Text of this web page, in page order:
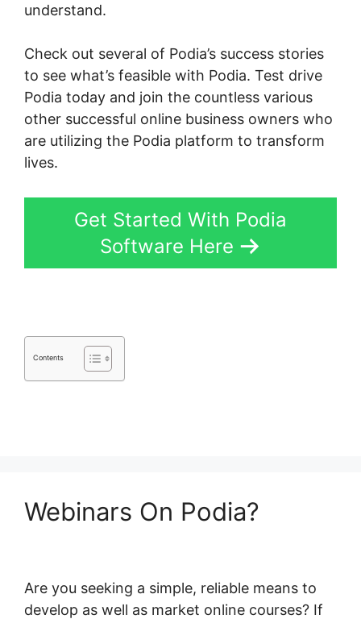
understand.
Check out several of Podia’s success stories
to see what’s feasible with Podia. Test drive
Podia today and join the countless various
other successful online business owners who
are utilizing the Podia platform to transform
lives.
Get Started With Podia
Software Here
Contents
Webinars On Podia?
Are you seeking a simple, reliable means to
develop as well as market online courses? If